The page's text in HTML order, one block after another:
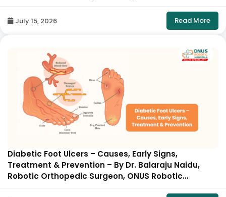
July 15, 2026 Read More
Diabetic Foot Ulcers – Causes, Early Signs,
Treatment & Prevention – By Dr. Balaraju Naidu,
Robotic Orthopedic Surgeon, ONUS Robotic